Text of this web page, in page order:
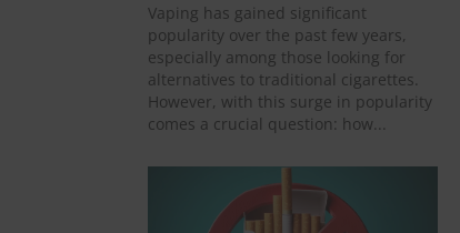
Vaping has gained significant
popularity over the past few years,
especially among those looking for
alternatives to traditional cigarettes.
However, with this surge in popularity
comes a crucial question: how...